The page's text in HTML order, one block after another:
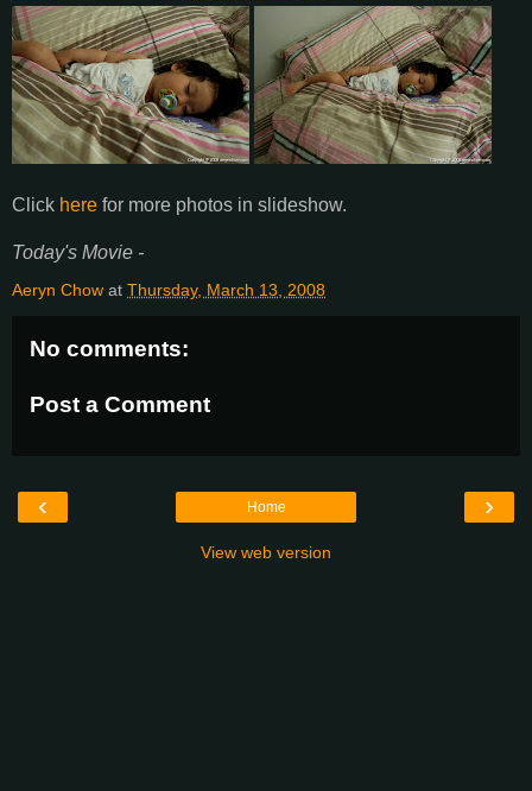
Click here for more photos in slideshow.
Today's Movie -
Aeryn Chow at Thursday, March 13, 2008
No comments:
Post a Comment
‹ ›
Home
View web version